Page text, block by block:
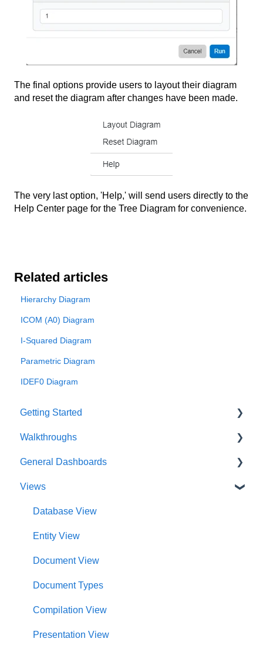
The final options provide users to layout their diagram
and reset the diagram after changes have been made.
The very last option, 'Help,' will send users directly to the
Help Center page for the Tree Diagram for convenience.
Related articles
Hierarchy Diagram
ICOM (A0) Diagram
I-Squared Diagram
Parametric Diagram
IDEF0 Diagram
Getting Started
User Account
Innoslate Concepts
Navigating
Manage Projects
Notifications
Full List of Reports
Glossary
Walkthroughs
Introductions
Platform Guide
Program Management
Modeling and Analysis
Import Analyzer
Artificial Intelligence
General Dashboards
DoDAF Dashboard
Diagrams Dashboard
Test Center Dashboard
Compilations Dashboard
Intelligence Dashboard
Organization Dashboard
Charts Dashboard
Views
Database View
Entity View
Document View
Document Types
Compilation View
Presentation View